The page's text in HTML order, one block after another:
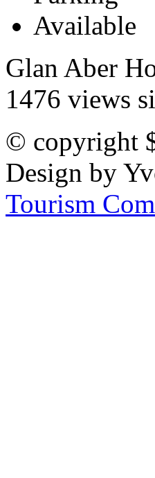
Glan Aber
1476 views
© copyright
Design by
Tourism